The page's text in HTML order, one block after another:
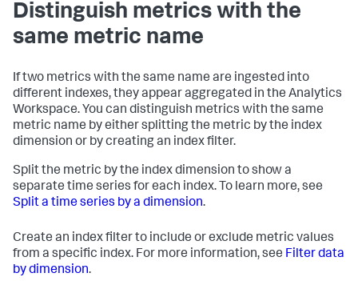
Distinguish metrics with the
same metric name
If two metrics with the same name are ingested into
different indexes, they appear aggregated in the Analytics
Workspace. You can distinguish metrics with the same
metric name by either splitting the metric by the index
dimension or by creating an index filter.
Split the metric by the index dimension to show a
separate time series for each index. To learn more, see
Split a time series by a dimension.
Create an index filter to include or exclude metric values
from a specific index. For more information, see Filter data
by dimension.